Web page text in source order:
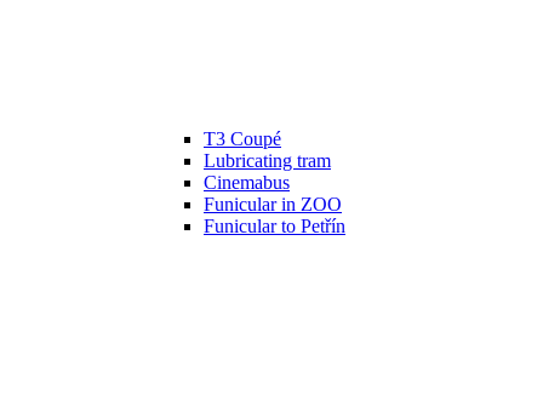
T3 Coupé
Lubricating tram
Cinemabus
Funicular in ZOO
Funicular to Petřín